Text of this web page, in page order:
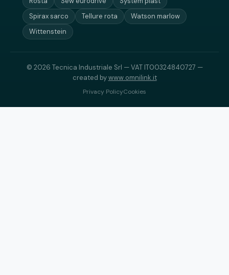
Spirax sarco
Tellure rota
Watson marlow
Wittenstein
© 2026 Tecnica Industriale Srl — VAT IT00324840727 —
created bywww.omnilink.it
Privacy PolicyCookies